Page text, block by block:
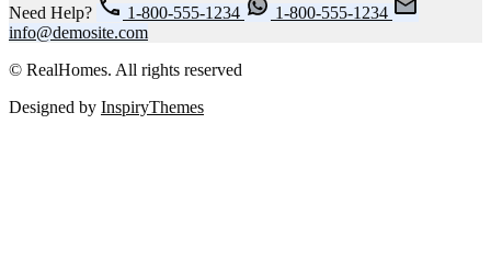
Need Help? 1-800-555-1234
1-800-555-1234
info@demosite.com
© RealHomes. All rights reserved
Designed by InspiryThemes